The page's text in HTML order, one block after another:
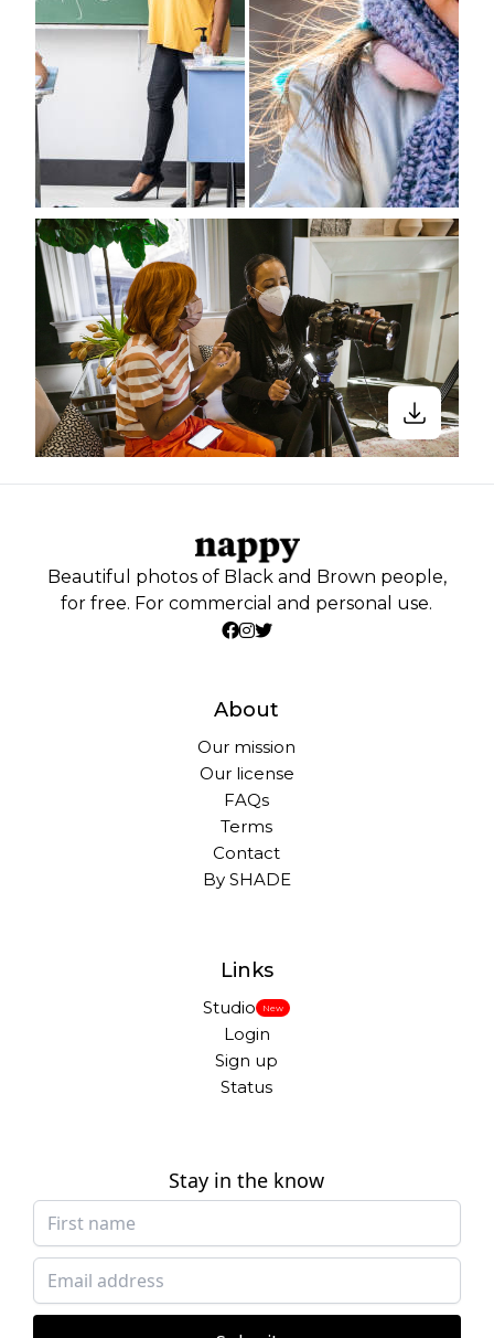
Beautiful photos of Black and Brown people,
for free. For commercial and personal use.
About
Our mission
Our license
FAQs
Terms
Contact
By SHADE
Links
Studio New
Login
Sign up
Status
Stay in the know